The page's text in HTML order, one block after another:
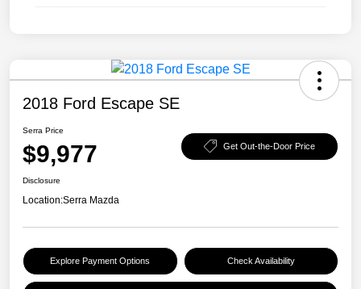
2018 Ford Escape SE
Serra Price
$9,977 Get Out-the-Door Price
Disclosure
Location:Serra Mazda
Explore Payment Options Check Availability